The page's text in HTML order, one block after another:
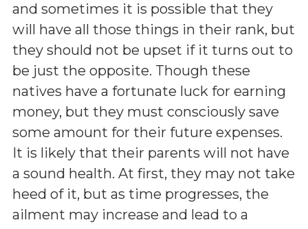
and sometimes it is possible that they
will have all those things in their rank, but
they should not be upset if it turns out to
be just the opposite. Though these
natives have a fortunate luck for earning
money, but they must consciously save
some amount for their future expenses.
It is likely that their parents will not have
a sound health. At first, they may not take
heed of it, but as time progresses, the
ailment may increase and lead to a